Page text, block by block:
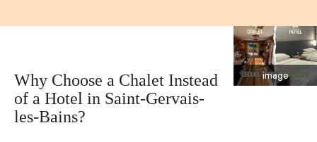
Why Choose a Chalet Instead
of a Hotel in Saint-Gervais-
les-Bains?
image